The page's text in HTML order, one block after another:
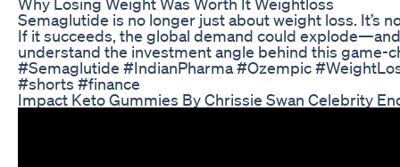
Semaglutide is no longer just about weight loss. It’s
If it succeeds, the global demand could
understand the investment angle behind this game-
#Semaglutide #IndianPharma #Ozempic
#shorts #finance
Impact Keto Gummies By Chrissie Swan Celebrity